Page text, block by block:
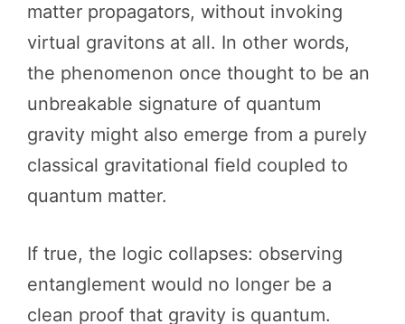
matter propagators, without invoking
virtual gravitons at all. In other words,
the phenomenon once thought to be an
unbreakable signature of quantum
gravity might also emerge from a purely
classical gravitational field coupled to
quantum matter.
If true, the logic collapses: observing
entanglement would no longer be a
clean proof that gravity is quantum.